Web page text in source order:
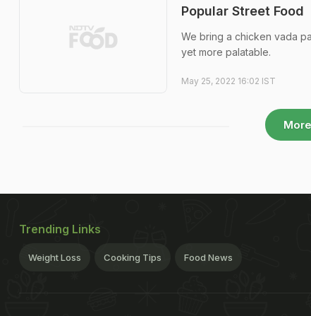
Popular Street Food
We bring a chicken vada
yet more palatable.
May 25, 2022 16:02 IST
Trending Links
Weight Loss Cooking Tips Food News